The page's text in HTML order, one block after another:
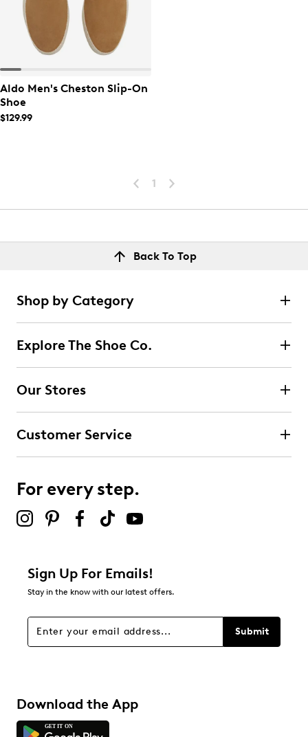
Aldo Men's Cheston Slip-On
Shoe
$129.99
1
Back To Top
Shop by Category
Explore The Shoe Co.
Our Stores
Customer Service
For every step.
Sign Up For Emails!
Stay in the know with our latest offers.
Submit
Download the App